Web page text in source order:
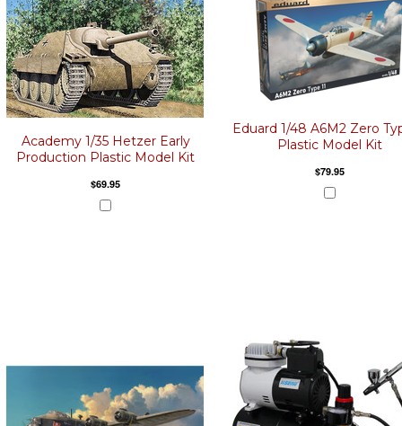
Academy 1/35 Hetzer Early
Production Plastic Model Kit
$69.95
Eduard 1/48 A6M2 Zero
Plastic Model Kit
$79.95